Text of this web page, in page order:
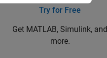
Try for Free
Get MATLAB, Simulink, and
more.